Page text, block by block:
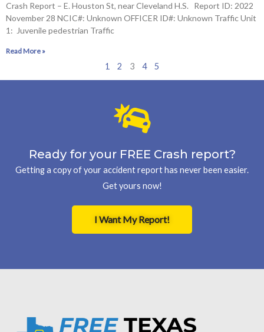
Crash Report – E. Houston St, near Cleveland H.S. Report ID: 2022
November 28 NCIC#: Unknown OFFICER ID#: Unknown Traffic Unit
1: Juvenile pedestrian Traffic
Read More »
1 2 3 4 5
Ready for your FREE Crash report?
Getting a copy of your accident report has never been easier.
Get yours now!
I Want My Report!